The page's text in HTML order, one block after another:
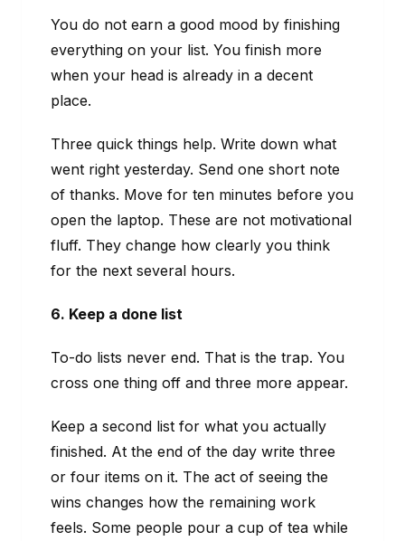
You do not earn a good mood by finishing
everything on your list. You finish more
when your head is already in a decent
place.
Three quick things help. Write down what
went right yesterday. Send one short note
of thanks. Move for ten minutes before you
open the laptop. These are not motivational
fluff. They change how clearly you think
for the next several hours.
6. Keep a done list
To-do lists never end. That is the trap. You
cross one thing off and three more appear.
Keep a second list for what you actually
finished. At the end of the day write three
or four items on it. The act of seeing the
wins changes how the remaining work
feels. Some people pour a cup of tea while